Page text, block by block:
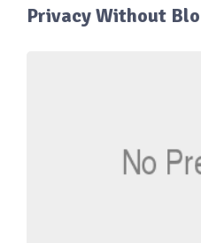
Privacy Without